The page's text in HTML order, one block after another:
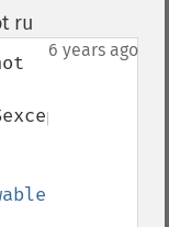
ru
6 years ago